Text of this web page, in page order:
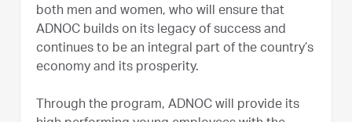
both men and women, who will ensure that
ADNOC builds on its legacy of success and
continues to be an integral part of the country’s
economy and its prosperity.
Through the program, ADNOC will provide its